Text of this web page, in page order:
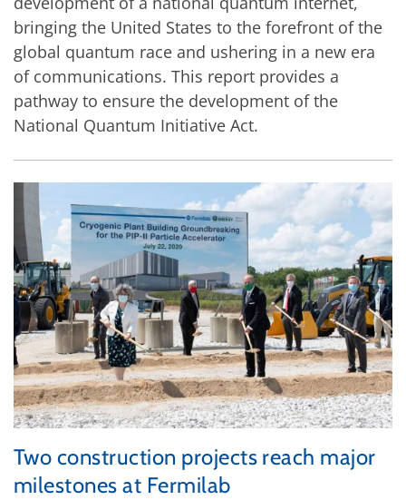
bringing the United States to the forefront of the
global quantum race and ushering in a new era
of communications. This report provides a
pathway to ensure the development of the
National Quantum Initiative Act.
Two construction projects reach major
milestones at Fermilab